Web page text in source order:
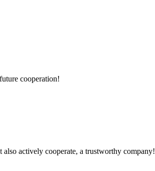
cooperation!
actively cooperate, a trustworthy company!